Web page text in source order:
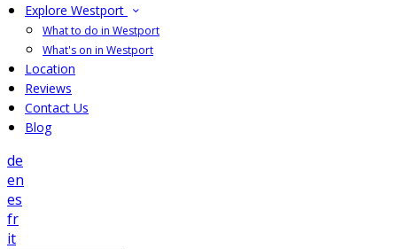
Explore Westport
What to do in Westport
What's on in Westport
Location
Reviews
Contact Us
Blog
de
en
es
fr
it